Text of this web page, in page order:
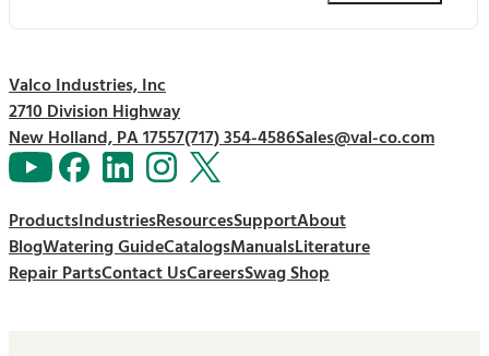
Valco Industries, Inc
2710 Division Highway
New Holland, PA 17557(717) 354-4586Sales@val-co.com
ProductsIndustriesResourcesSupportAbout
BlogWatering GuideCatalogsManualsLiterature
Repair PartsContact UsCareersSwag Shop